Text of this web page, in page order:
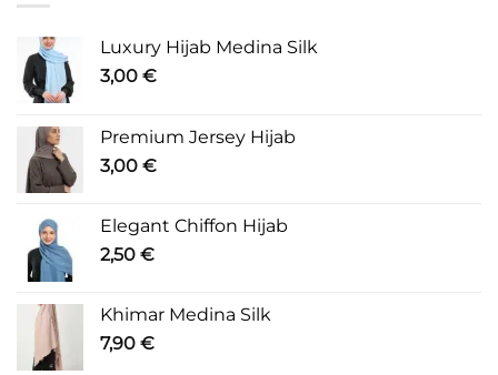
Luxury Hijab Medina Silk
3,00 €
Premium Jersey Hijab
3,00 €
Elegant Chiffon Hijab
2,50 €
Khimar Medina Silk
7,90 €